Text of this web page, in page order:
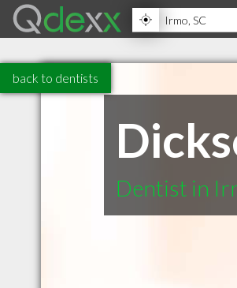
back to dentists
Dentist in